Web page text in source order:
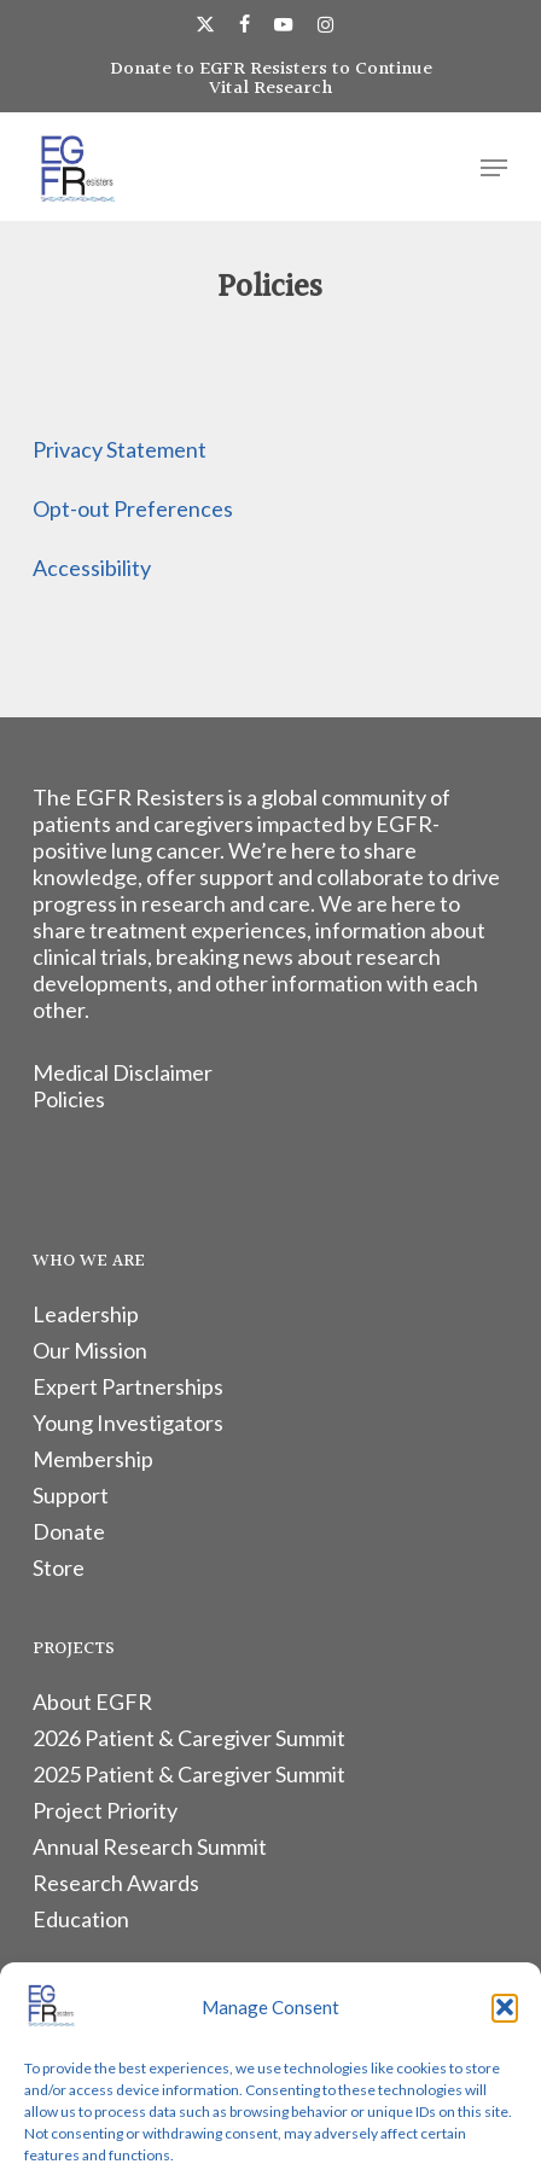
Manage Consent
To provide the best experiences, we use technologies like cookies to store
and/or access device information. Consenting to these technologies will
allow us to process data such as browsing behavior or unique IDs on this site.
Not consenting or withdrawing consent, may adversely affect certain
features and functions.
x-
twitter
facebookyoutubeinstagram
Donate to EGFR Resisters to Continue
Vital Research
Menu
Policies
Privacy Statement
Opt-out Preferences
Accessibility
The EGFR Resisters is a global community of
patients and caregivers impacted by EGFR-
positive lung cancer. We’re here to share
knowledge, offer support and collaborate to drive
progress in research and care. We are here to
share treatment experiences, information about
clinical trials, breaking news about research
developments, and other information with each
other.
Medical Disclaimer
Policies
WHO WE ARE
Leadership
Our Mission
Expert Partnerships
Young Investigators
Membership
Support
Donate
Store
PROJECTS
About EGFR
2026 Patient & Caregiver Summit
2025 Patient & Caregiver Summit
Project Priority
Annual Research Summit
Research Awards
Education
ALLIANCES & RESOURCES
Lung Cancer Advocacy
Biomarker Groups
Contact Us